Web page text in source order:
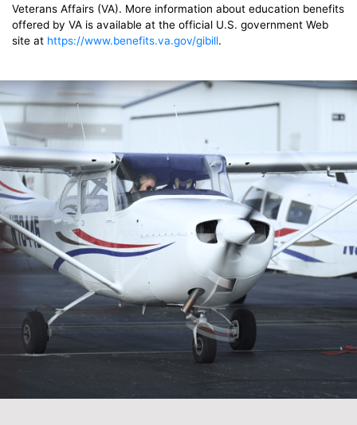
Veterans Affairs (VA). More information about education benefits
offered by VA is available at the official U.S. government Web
site at https://www.benefits.va.gov/gibill.